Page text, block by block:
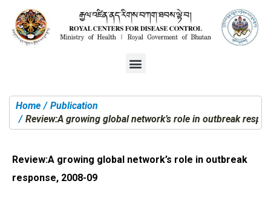
You are here:
Home
Publication
Review:A growing global network’s role in outbreak
Review:A growing global network’s role in outbreak
response, 2008-09